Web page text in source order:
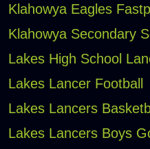
Klahowya Eagles
Klahowya Secondary
Lakes High School
Lakes Lancer Football
Lakes Lancers
Lakes Lancers Boys